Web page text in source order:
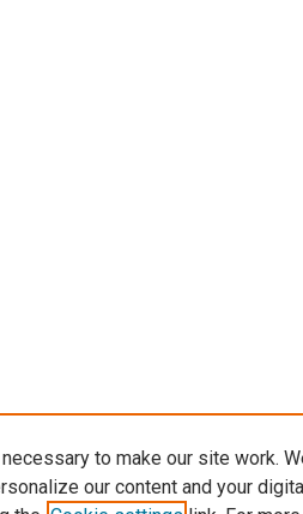
to make our site work.
our content and your